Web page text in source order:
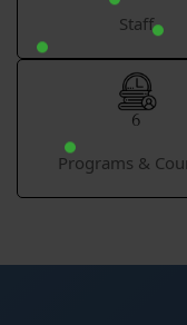
Staff
6
Programs &